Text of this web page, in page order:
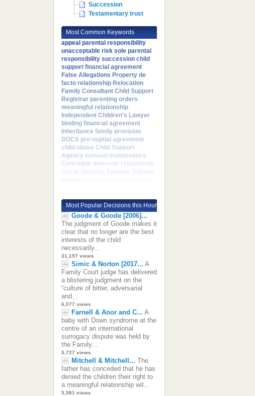
Succession
Testamentary trust
Most Common Keywords
appeal parental responsibility
unacceptable risk sole parental
responsibility succession child
support financial agreement
False Allegations Property de
facto relationship Relocation
Family Consultant Child Support
Registrar parenting orders
meaningful relationship
Independent Children’s Lawyer
binding financial agreement
Inheritance family provision
DOCS pre-nuptial agreement
child abuse Child Support
Agency spousal maintenance
Centrelink domestic relationship
Social Security Appeals Tribunal
Most Popular Decisions this Hour
Goode & Goode [2006]...
The judgment of Goode makes it
clear that no longer are the best
interests of the child
necessarily...
31,197 views
Simic & Norton [2017... A
Family Court judge has delivered
a blistering judgment on the
“culture of bitter, adversarial
and...
6,077 views
Farnell & Anor and C... A
baby with Down syndrome at the
centre of an international
surrogacy dispute was held by
the Family...
5,727 views
Mitchell & Mitchell... The
father has conceded that he has
denied the children their right to
a meaningful relationship wit...
5,581 views